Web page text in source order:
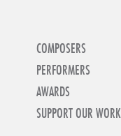
COMPOSERS
PERFORMERS
AWARDS
SUPPORT OUR WORK